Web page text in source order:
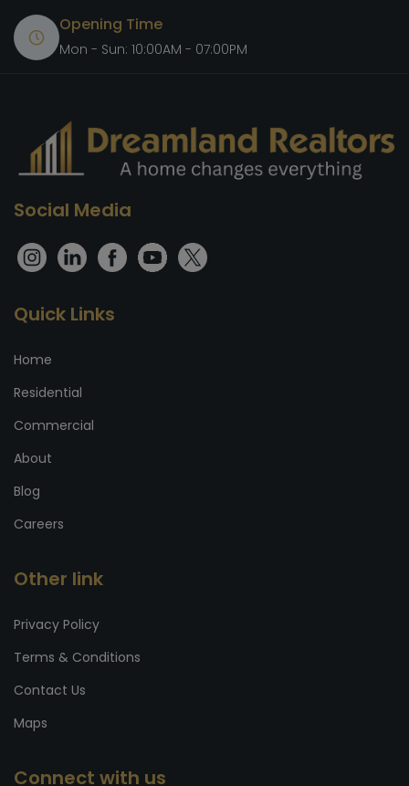
Opening Time
Mon - Sun: 10:00AM - 07:00PM
Social Media
Quick Links
Home
Residential
Commercial
About
Blog
Careers
Other link
Privacy Policy
Terms & Conditions
Contact Us
Maps
Connect with us